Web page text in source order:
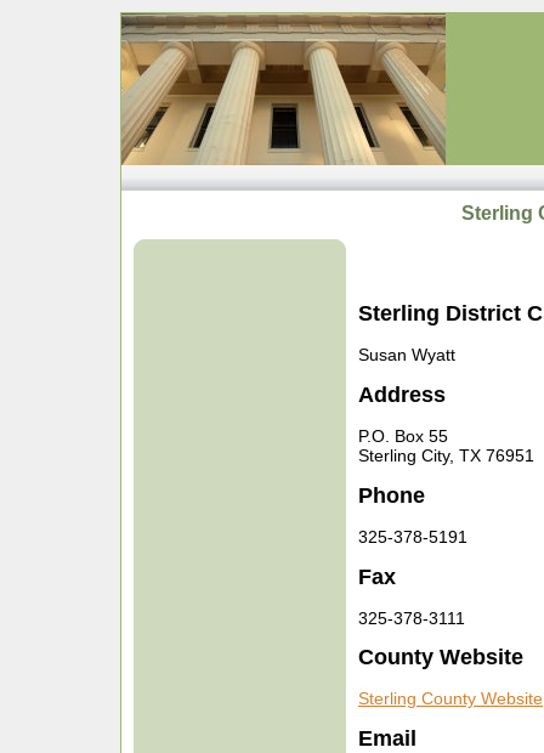
Sterling
Sterling District
Susan Wyatt
Address
P.O. Box 55
Sterling City, TX 76951
Phone
325-378-5191
Fax
325-378-3111
County Website
Sterling County Website
Email